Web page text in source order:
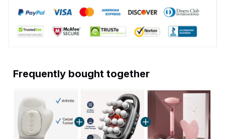
Frequently bought together